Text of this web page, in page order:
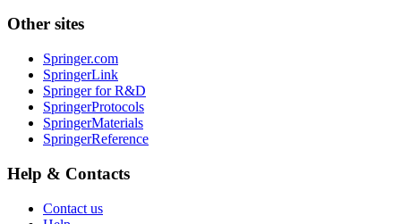
Other sites
Springer.com
SpringerLink
Springer for R&D
SpringerProtocols
SpringerMaterials
SpringerReference
Help & Contacts
Contact us